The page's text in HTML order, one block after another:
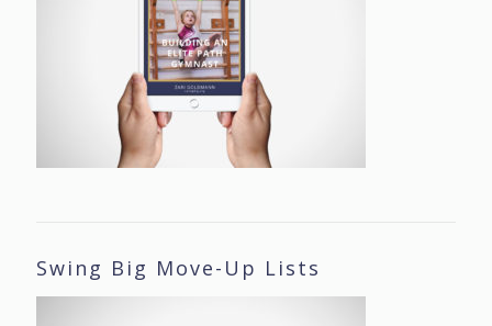
Swing Big Move-Up Lists